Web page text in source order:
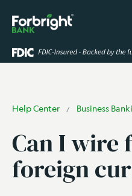
Help Center / Business
Can I wire
foreign